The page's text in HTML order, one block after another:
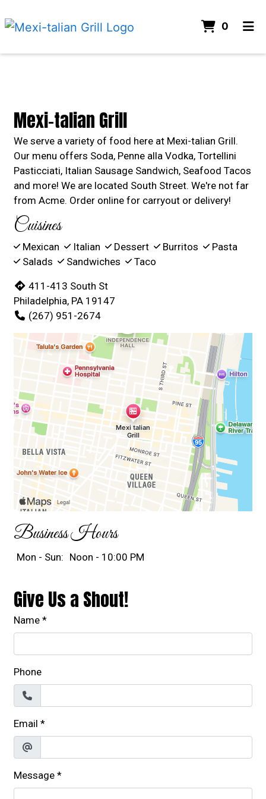
0
ORDER ONLINE
Mexi-talian Grill
We serve a variety of food here at Mexi-talian Grill.
Our menu offers Soda, Penne alla Vodka, Tortellini
Pasticciati, Italian Sausage Sandwich, Seafood Tacos
and more! We are located South Street. We're not far
from Acme. Order online for carryout or delivery!
Cuisines
Mexican Italian Dessert Burritos
Pasta
Salads
Sandwiches Taco
411-413 South St
Philadelphia, PA 19147
(267) 951-2674
Business Hours
Mon - Sun: Noon - 10:00 PM
Give Us a Shout!
Name *
Phone
Email *
Message *